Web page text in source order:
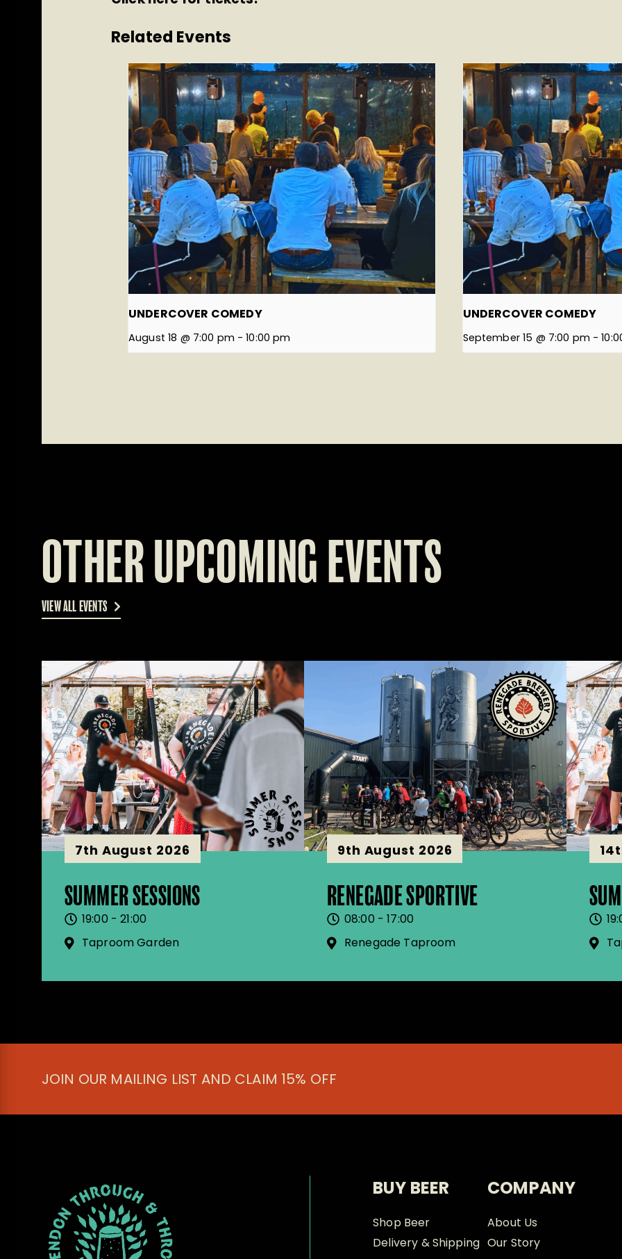
Related Events
UNDERCOVER COMEDY
August 18 @ 7:00 pm - 10:00 pm
UNDERCOVER COMEDY
September 15 @ 7:00 pm -
OTHER UPCOMING EVENTS
VIEW ALL EVENTS
7th August 2026
SUMMER SESSIONS
19:00 - 21:00
Taproom Garden
9th August 2026
RENEGADE SPORTIVE
08:00 - 17:00
Renegade Taproom
JOIN OUR MAILING LIST AND CLAIM 15% OFF
BUY BEER
Shop Beer
Delivery & Shipping
COMPANY
About Us
Our Story